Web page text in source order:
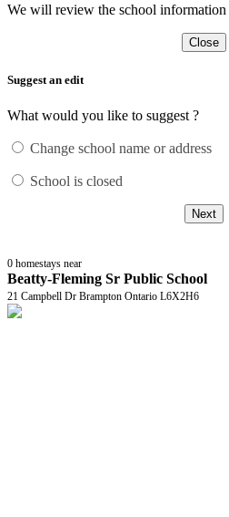
We will review the school information
Close
Suggest an edit
What would you like to suggest ?
Change school name or address
School is closed
Next
0 homestays near
Beatty-Fleming Sr Public School
21 Campbell Dr Brampton Ontario L6X2H6